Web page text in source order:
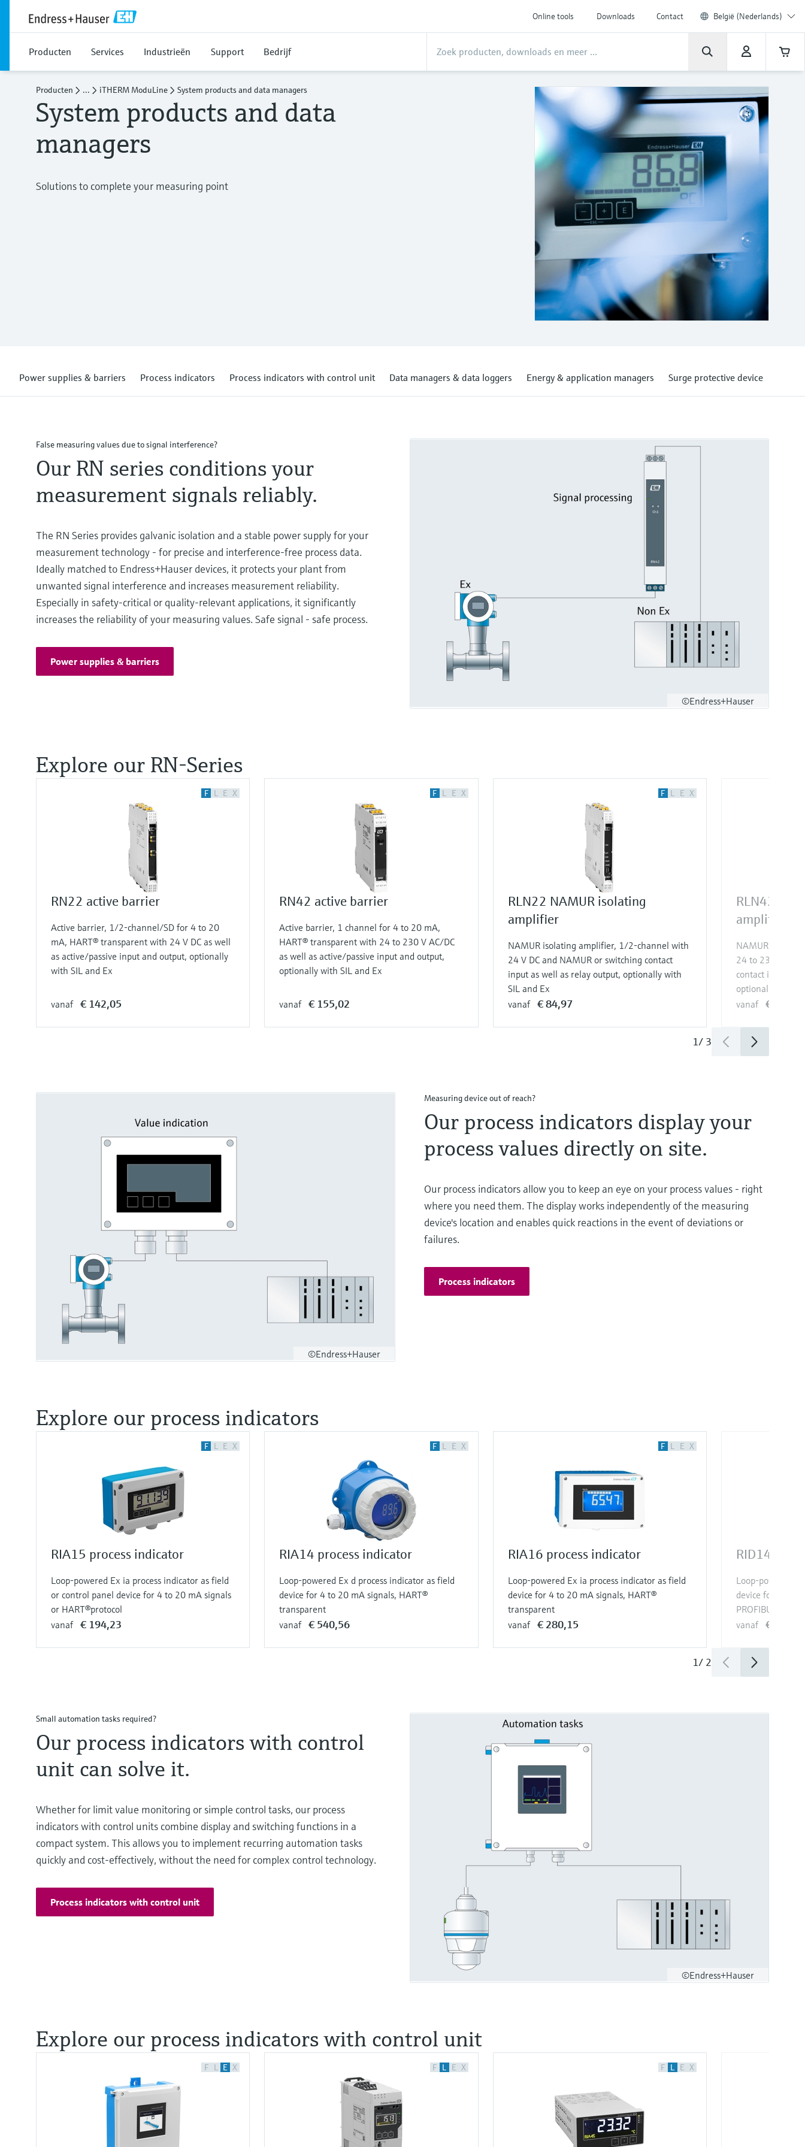
Online tools Downloads Contact België (Nederlands)
Producten Services Industrieën Support Bedrijf
Producten ... iTHERM ModuLine System products and data managers
System products and data
managers
Solutions to complete your measuring point
Power supplies & barriers Process indicators Process indicators with control unit Data managers & data loggers Energy & application managers Surge protective device
©Endress+Hauser
False measuring values due to signal interference?
Our RN series conditions your
measurement signals reliably.
The RN Series provides galvanic isolation and a stable power supply for your
measurement technology - for precise and interference-free process data.
Ideally matched to Endress+Hauser devices, it protects your plant from
unwanted signal interference and increases measurement reliability.
Especially in safety-critical or quality-relevant applications, it significantly
increases the reliability of your measuring values. Safe signal - safe process.
Power supplies & barriers
Explore our RN-Series
F L E X
RN22 active barrier
Active barrier, 1/2-channel/SD for 4 to 20
mA, HART® transparent with 24 V DC as well
as active/passive input and output, optionally
with SIL and Ex
vanaf € 142,05
F L E X
RN42 active barrier
Active barrier, 1 channel for 4 to 20 mA,
HART® transparent with 24 to 230 V AC/DC
as well as active/passive input and output,
optionally with SIL and Ex
vanaf € 155,02
F L E X
RLN22 NAMUR isolating
amplifier
NAMUR isolating amplifier, 1/2-channel with
24 V DC and NAMUR or switching contact
input as well as relay output, optionally with
SIL and Ex
vanaf
€ 84,97
RLN42
amplifier
NAMUR
24 to 230 V AC/
contact input as
optionally with
vanaf
€
1/ 3
©Endress+Hauser
Measuring device out of reach?
Our process indicators display your
process values directly on site.
Our process indicators allow you to keep an eye on your process values - right
where you need them. The display works independently of the measuring
device's location and enables quick reactions in the event of deviations or
failures.
Process indicators
Explore our process indicators
F L E X
RIA15 process indicator
Loop-powered Ex ia process indicator as field
or control panel device for 4 to 20 mA signals
or HART®protocol
vanaf € 194,23
F L E X
RIA14 process indicator
Loop-powered Ex d process indicator as field
device for 4 to 20 mA signals, HART®
transparent
vanaf € 540,56
F L E X
RIA16 process indicator
Loop-powered Ex ia process indicator as field
device for 4 to 20 mA signals, HART®
transparent
vanaf
€ 280,15
RID14
Loop-powered
device for
PROFIBUS®
vanaf
€
1/ 2
©Endress+Hauser
Small automation tasks required?
Our process indicators with control
unit can solve it.
Whether for limit value monitoring or simple control tasks, our process
indicators with control units combine display and switching functions in a
compact system. This allows you to implement recurring automation tasks
quickly and cost-effectively, without the need for complex control technology.
Process indicators with control unit
Explore our process indicators with control unit
F L E X F L E X F L E X